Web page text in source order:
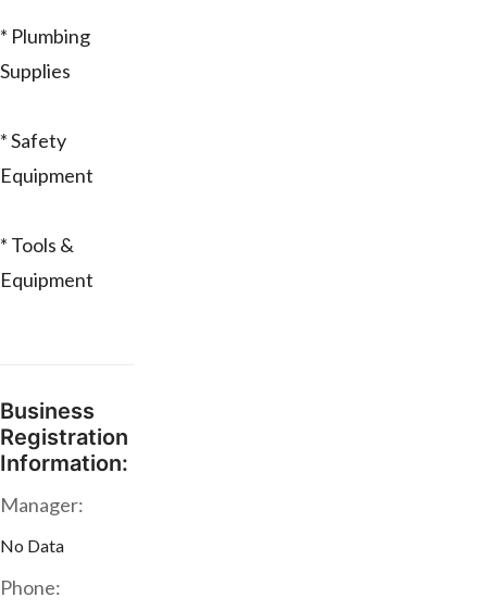
* Plumbing
Supplies
* Safety
Equipment
* Tools &
Equipment
Business
Registration
Information:
Manager:
No Data
Phone: